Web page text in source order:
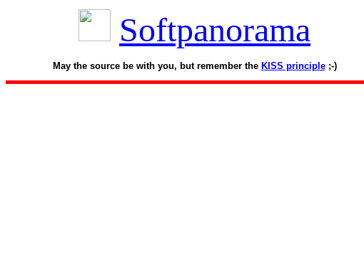
Softpanorama
May the source be with you, but remember the KISS principle;-)